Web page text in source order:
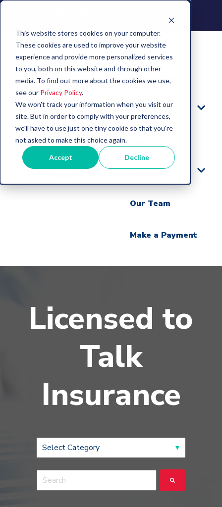
This website stores cookies on your computer.
These cookies are used to improve your website
experience and provide more personalized services
to you, both on this website and through other
media. To find out more about the cookies we use,
see our Privacy Policy.
We won't track your information when you visit our
site. But in order to comply with your preferences,
we'll have to use just one tiny cookie so that you're
not asked to make this choice again.
Accept Decline
Learn More
Benefits
Resources
Our Team
Make a Payment
Licensed to
Talk
Insurance
This is a search field with an auto-suggest feature